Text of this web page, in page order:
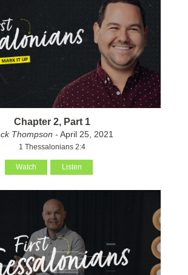
Chapter 2, Part 1
Thompson - April 25, 2021
1 Thessalonians 2:4
Watch Listen